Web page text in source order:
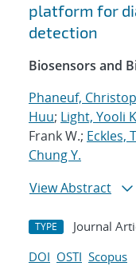
platform for
detection
Biosensors and
Phaneuf,
Huu; Light, Yooli
Frank W.; Eckles,
Chung Y.
View Abstract
TYPE Journal
DOI OSTI Scopus